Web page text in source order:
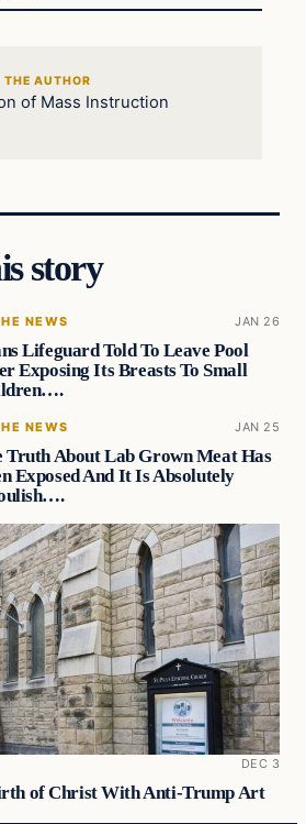
THE AUTHOR
of Mass Instruction
story
NEWS JAN 26
Lifeguard Told To Leave Pool
Exposing Its Breasts To Small
NEWS JAN 25
Truth About Lab Grown Meat Has
Exposed And It Is Absolutely
DEC 3
of Christ With Anti-Trump Art